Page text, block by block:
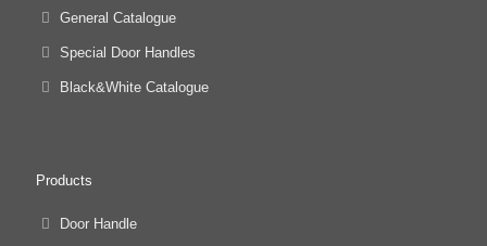
General Catalogue
Special Door Handles
Black&White Catalogue
Products
Door Handle